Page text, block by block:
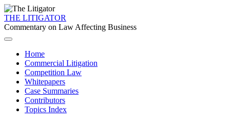
THE LITIGATOR
Commentary on Law Affecting Business
Home
Commercial Litigation
Competition Law
Whitepapers
Case Summaries
Contributors
Topics Index